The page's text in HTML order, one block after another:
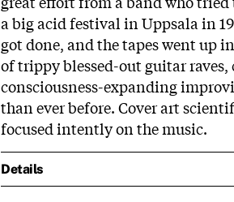
a big acid festival in Uppsala in
got done, and the tapes went up
of trippy blessed-out guitar
consciousness-expanding
than ever before. Cover art
focused intently on the music.
Details